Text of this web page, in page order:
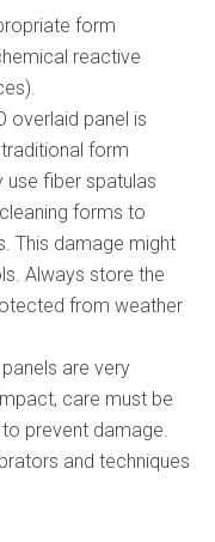
form
reactive
overlaid panel is
form
use fiber spatulas
forms to
This damage might
Always store the
from weather
are very
care must be
prevent damage.
and techniques